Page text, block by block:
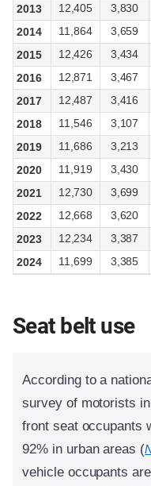
2013
12,405 3,830
2014
11,864 3,659
2015
12,426 3,434
2016
12,871 3,467
2017
12,487 3,416
2018
11,546 3,107
2019
11,686 3,213
2020
11,919 3,430
2021
12,730 3,699
2022
12,668 3,620
2023
12,234 3,387
2024
11,699 3,385
Seat belt use
According to a
survey of motorists
front seat occupants
92% in urban areas (
vehicle occupants